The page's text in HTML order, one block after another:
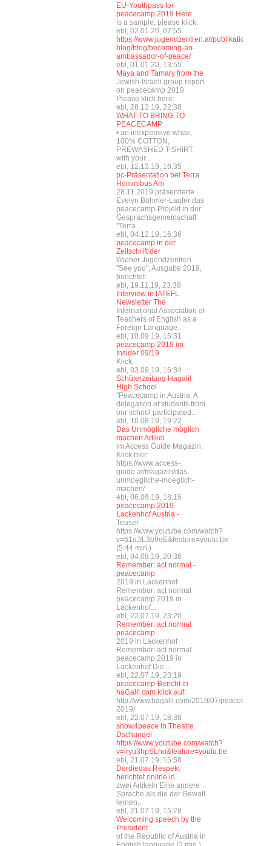
EU-Youthpass for
peacecamp 2019 Here
is a sample, please klick:
ebl, 02.01.20, 07:55
https://www.jugendzentren.at/publikationen-
blog/blog/becoming-an-
ambassador-of-peace/
ebl, 01.01.20, 13:55
Maya and Tamary from the
Jewish-Israeli group report
on peacecamp 2019
Please klick here:
ebl, 28.12.19, 22:38
WHAT TO BRING TO
PEACECAMP
• an inexpensive white,
100% COTTON,
PREWASHED T-SHIRT
with your...
ebl, 12.12.19, 16:35
pc-Präsentation bei Terra
Hominibus Am
28.11.2019 präsentierte
Evelyn Böhmer-Laufer das
peacecamp-Projekt in der
Gesprächsgemeinschaft
"Terra...
ebl, 04.12.19, 16:36
peacecamp in der
Zeitschrift der
Wiener Jugendzentren
"See you", Ausgabe 2019,
berichtet:
ebl, 19.11.19, 23:38
Interview in IATEFL
Newsletter The
International Association of
Teachers of English as a
Foreign Language...
ebl, 10.09.19, 15:31
peacecamp 2019 im
Insider 09/19
Klick:
ebl, 03.09.19, 16:34
Schülerzeitung Hagalil
High School
"Peacecamp in Austria: A
delegation of students from
our school participated...
ebl, 10.08.19, 19:22
Das Unmögliche möglich
machen Artikel
im Access Guide Magazin.
Klick hier:
https://www.access-
guide.at/magazin/das-
unmoegliche-moeglich-
machen/
ebl, 06.08.19, 18:16
peacecamp 2019
Lackenhof Austria -
Teaser
https://www.youtube.com/watch?
v=61sJIL3b9eE&feature=youtu.be
(5:44 min.)
ebl, 04.08.19, 20:36
Remember: act normal -
peacecamp
2019 in Lackenhof
Remember: act normal
peacecamp 2019 in
Lackenhof...
ebl, 22.07.19, 23:20
Remember: act normal
peacecamp
2019 in Lackenhof
Remember: act normal
peacecamp 2019 in
Lackenhof Die...
ebl, 22.07.19, 23:19
peacecamp-Bericht in
haGalil.com klick auf:
http://www.hagalil.com/2019/07/peacecamp-
2019/
ebl, 22.07.19, 18:36
show4peace in Theatre
Dschungel
https://www.youtube.com/watch?
v=lryu3hpSLho&feature=youtu.be
ebl, 21.07.19, 15:58
Derdiedas Respekt
berichtet online in
zwei Artikeln Eine andere
Sprache als die der Gewalt
lernen...
ebl, 21.07.19, 15:28
Welcoming speech by the
President
of the Republic of Austria in